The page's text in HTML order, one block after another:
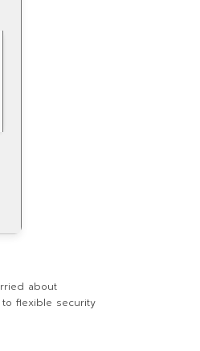
about
flexible security